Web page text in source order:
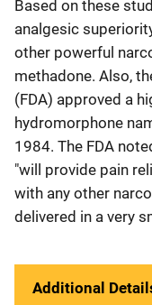
Based on these
analgesic
other powerful
methadone. Also,
(FDA) approved a
hydromorphone
1984. The FDA
"will provide pain
with any other
delivered in a very
Additional